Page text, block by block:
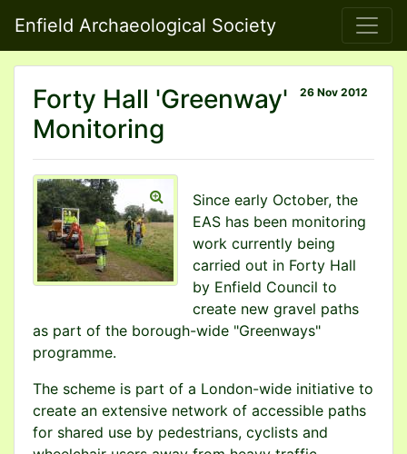
Enfield Archaeological Society
26 Nov 2012
Forty Hall 'Greenway'
Monitoring
Since early October, the
EAS has been monitoring
work currently being
carried out in Forty Hall
by Enfield Council to
create new gravel paths
as part of the borough-wide "Greenways"
programme.
The scheme is part of a London-wide initiative to
create an extensive network of accessible paths
for shared use by pedestrians, cyclists and